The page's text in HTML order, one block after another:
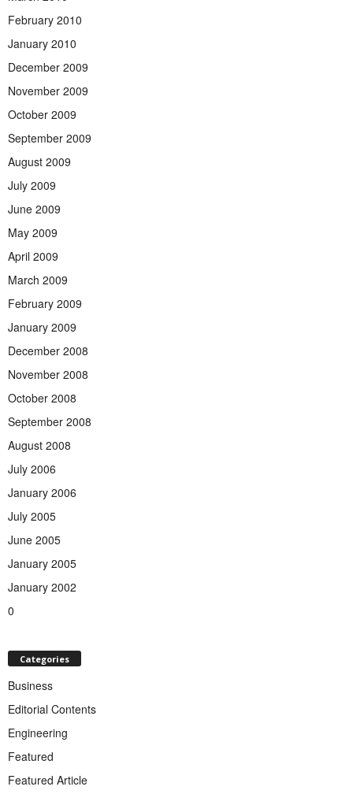
February 2010
January 2010
December 2009
November 2009
October 2009
September 2009
August 2009
July 2009
June 2009
May 2009
April 2009
March 2009
February 2009
January 2009
December 2008
November 2008
October 2008
September 2008
August 2008
July 2006
January 2006
July 2005
June 2005
January 2005
January 2002
0
Categories
Business
Editorial Contents
Engineering
Featured
Featured Article